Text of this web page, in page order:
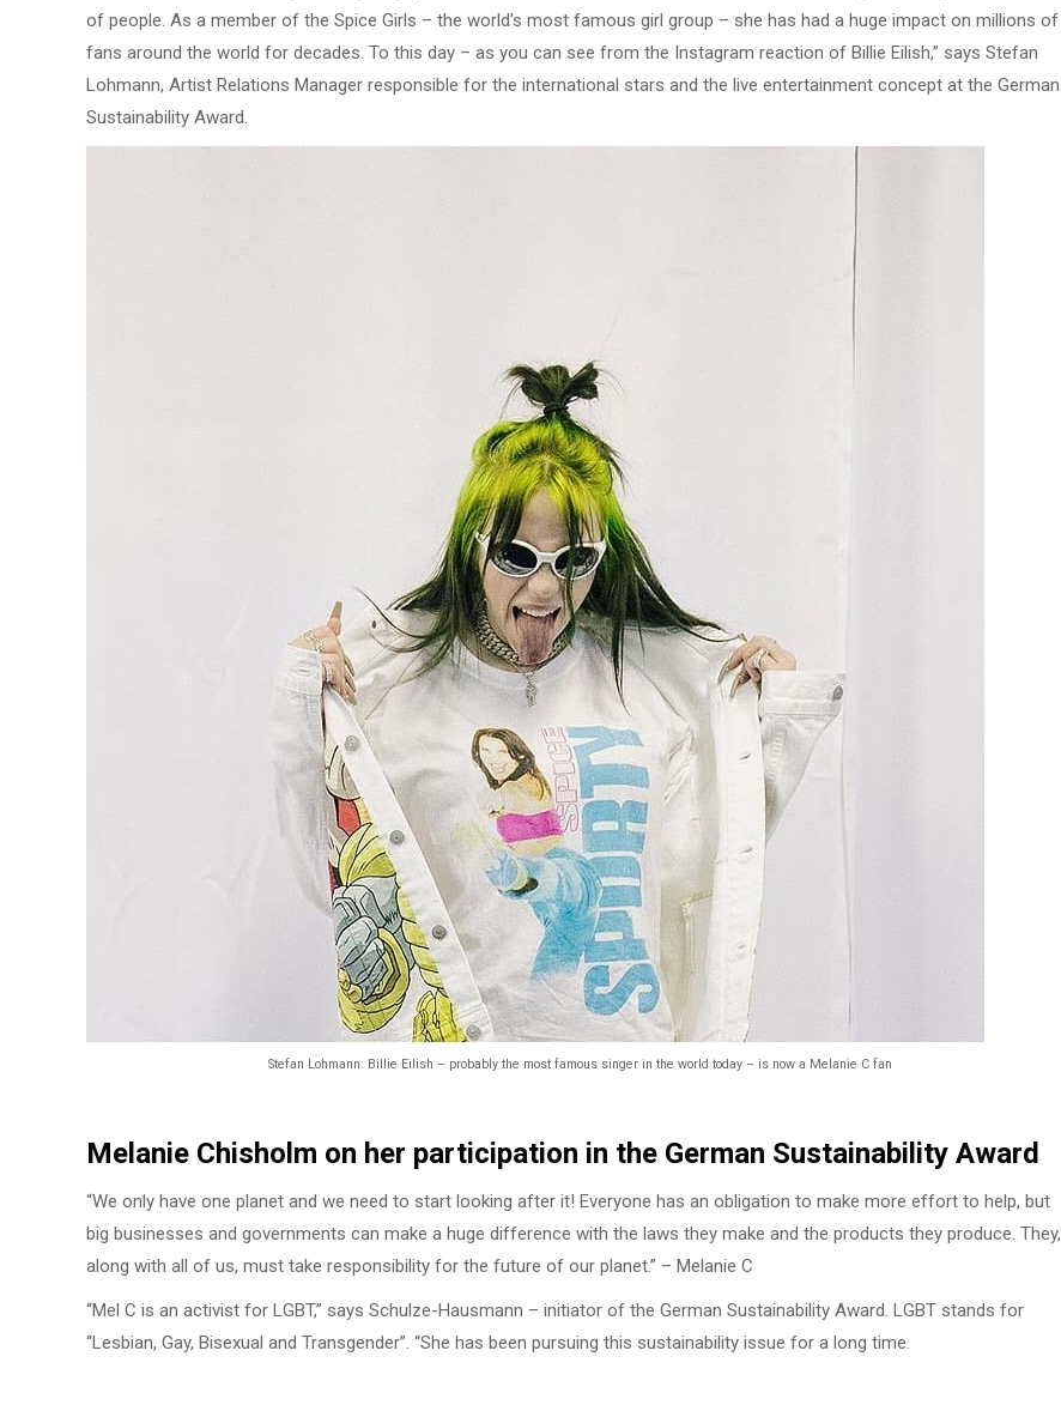
of people. As a member of the Spice Girls – the world’s most famous girl group – she has had a huge impact on millions of
fans around the world for decades. To this day – as you can see from the Instagram reaction of Billie Eilish,” says Stefan
Lohmann, Artist Relations Manager responsible for the international stars and the live entertainment concept at the German
Sustainability Award.
Stefan Lohmann: Billie Eilish – probably the most famous singer in the world today – is now a Melanie C fan
Melanie Chisholm on her participation in the German Sustainability Award
“We only have one planet and we need to start looking after it! Everyone has an obligation to make more effort to help, but
big businesses and governments can make a huge difference with the laws they make and the products they produce. They,
along with all of us, must take responsibility for the future of our planet.” – Melanie C
“Mel C is an activist for LGBT,” says Schulze-Hausmann – initiator of the German Sustainability Award. LGBT stands for
“Lesbian, Gay, Bisexual and Transgender”. “She has been pursuing this sustainability issue for a long time.